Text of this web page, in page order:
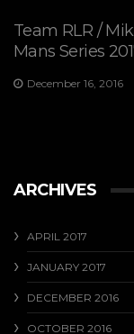
Team RLR /
Mans Series
December 16, 2016
ARCHIVES
APRIL 2017
JANUARY 2017
DECEMBER 2016
OCTOBER 2016